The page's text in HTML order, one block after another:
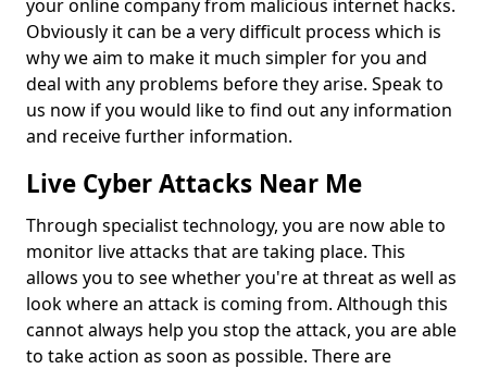
your online company from malicious internet hacks.
Obviously it can be a very difficult process which is
why we aim to make it much simpler for you and
deal with any problems before they arise. Speak to
us now if you would like to find out any information
and receive further information.
Live Cyber Attacks Near Me
Through specialist technology, you are now able to
monitor live attacks that are taking place. This
allows you to see whether you're at threat as well as
look where an attack is coming from. Although this
cannot always help you stop the attack, you are able
to take action as soon as possible. There are